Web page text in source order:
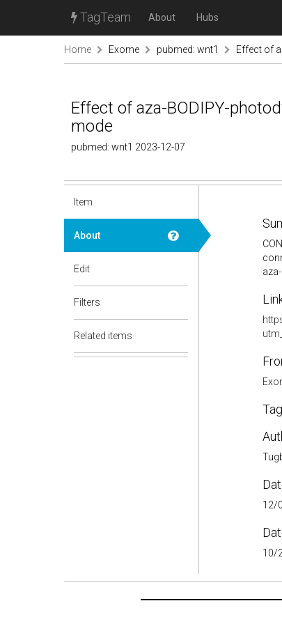
TagTeam About Hubs
Home Exome pubmed: wnt1 Effect of
Effect of aza-BODIPY-
mode
pubmed: wnt1 2023-12-07
Item
About
Edit
Filters
Related items
12/
10/